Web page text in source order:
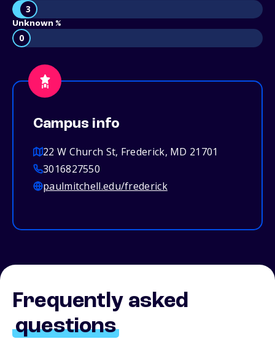
3
Unknown %
0
Campus info
22 W Church St, Frederick, MD 21701
3016827550
paulmitchell.edu/frederick
Frequently asked
questions